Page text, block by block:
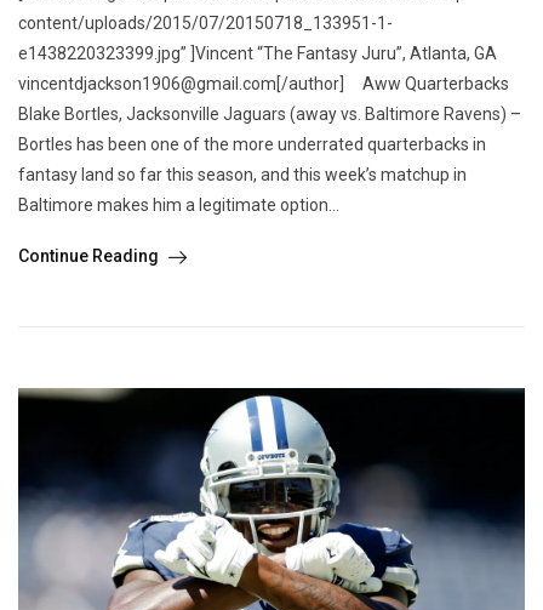
content/uploads/2015/07/20150718_133951-1-
e1438220323399.jpg” ]Vincent “The Fantasy Juru”, Atlanta, GA
vincentdjackson1906@gmail.com[/author] Aww Quarterbacks
Blake Bortles, Jacksonville Jaguars (away vs. Baltimore Ravens) –
Bortles has been one of the more underrated quarterbacks in
fantasy land so far this season, and this week’s matchup in
Baltimore makes him a legitimate option...
Continue Reading